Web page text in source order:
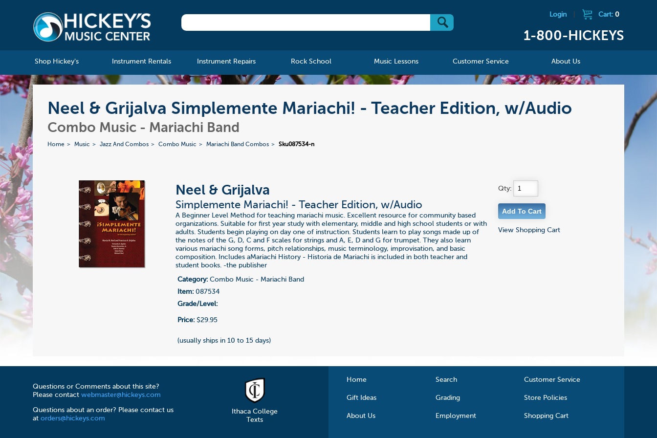
Login Cart: 0
1-800-HICKEYS
Shop Hickey's Instrument Rentals Instrument Repairs Rock School Music Lessons Customer Service About Us
Neel & Grijalva Simplemente Mariachi! - Teacher Edition, w/Audio
Combo Music - Mariachi Band
Home Music Jazz And Combos Combo Music Mariachi Band Combos Sku087534-n
Neel & Grijalva
Simplemente Mariachi! - Teacher Edition, w/Audio
A Beginner Level Method for teaching mariachi music. Excellent resource for community based
organizations. Suitable for first year study with elementary, middle and high school students or with
adults. Students begin playing on day one of instruction. Students learn to play songs made up of
the notes of the G, D, C and F scales for strings and A, E, D and G for trumpet. They also learn
various mariachi song forms, pitch relationships, music terminology, improvisation, and basic
composition. Includes aMariachi History - Historia de Mariachi is included in both teacher and
student books. -the publisher
Category: Combo Music - Mariachi Band
Item: 087534
Grade/Level:
Price: $29.95
(usually ships in 10 to 15 days)
Qty:
View Shopping Cart
Questions or Comments about this site?
Please contactwebmaster@hickeys.com
Questions about an order? Please contact us
atorders@hickeys.com
Ithaca College
Texts
Home Search Customer Service
Gift Ideas Grading Store Policies
About Us Employment Shopping Cart